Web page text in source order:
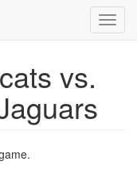
Event Profile
vs.